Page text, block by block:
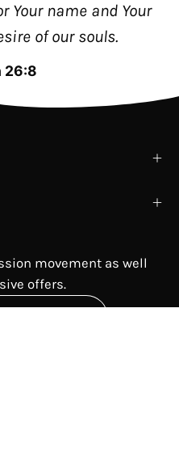
Your name and Your
of our souls.
26:8
movement as well
offers.